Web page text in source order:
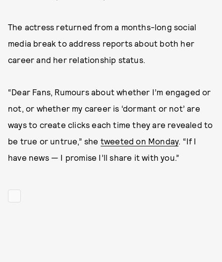
The actress returned from a months-long social
media break to address reports about both her
career and her relationship status.
“Dear Fans, Rumours about whether I’m engaged or
not, or whether my career is ‘dormant or not’ are
ways to create clicks each time they are revealed to
be true or untrue,” she tweeted on Monday. “If I
have news — I promise I’ll share it with you.”